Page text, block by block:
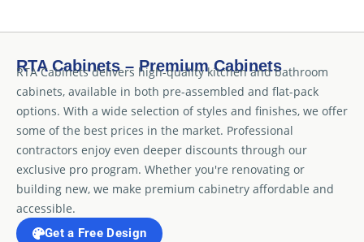
RTA Cabinets – Premium Cabinets
RTA Cabinets delivers high-quality kitchen and bathroom
cabinets, available in both pre-assembled and flat-pack
options. With a wide selection of styles and finishes, we offer
some of the best prices in the market. Professional
contractors enjoy even deeper discounts through our
exclusive pro program. Whether you're renovating or
building new, we make premium cabinetry affordable and
accessible.
Get a Free Design